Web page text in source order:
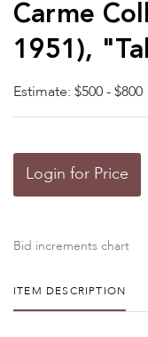
Carme
1951),
Estimate: $500 - $800
Login for Price
Bid increments chart
ITEM DESCRIPTION